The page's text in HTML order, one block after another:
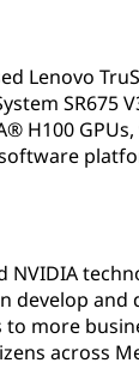
Lenovo
SR675
H100
NVIDIA
develop and
more
across